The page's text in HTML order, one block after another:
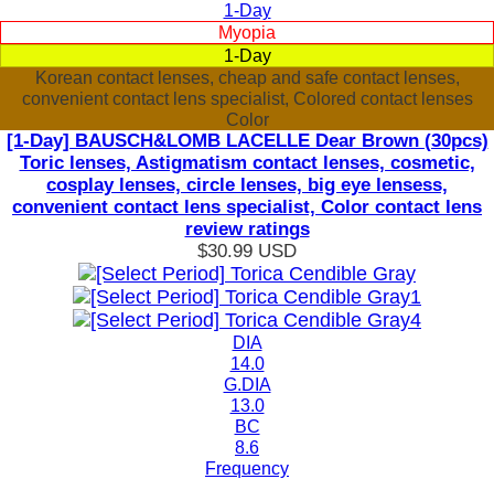
1-Day
Myopia
1-Day
Korean contact lenses, cheap and safe contact lenses,
convenient contact lens specialist, Colored contact lenses
Color
[1-Day] BAUSCH&LOMB LACELLE Dear Brown (30pcs)
Toric lenses, Astigmatism contact lenses, cosmetic,
cosplay lenses, circle lenses, big eye lensess,
convenient contact lens specialist, Color contact lens
review ratings
$30.99 USD
DIA
14.0
G.DIA
13.0
BC
8.6
Frequency